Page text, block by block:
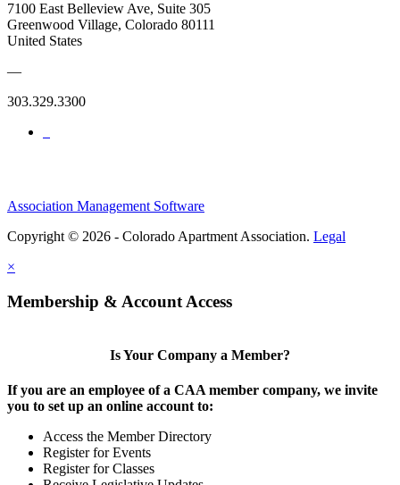
7100 East Belleview Ave, Suite 305
Greenwood Village, Colorado 80111
United States
—
303.329.3300
Association Management Software
Copyright © 2026 - Colorado Apartment Association. Legal
×
Membership & Account Access
Is Your Company a Member?
If you are an employee of a CAA member company, we invite
you to set up an online account to:
Access the Member Directory
Register for Events
Register for Classes